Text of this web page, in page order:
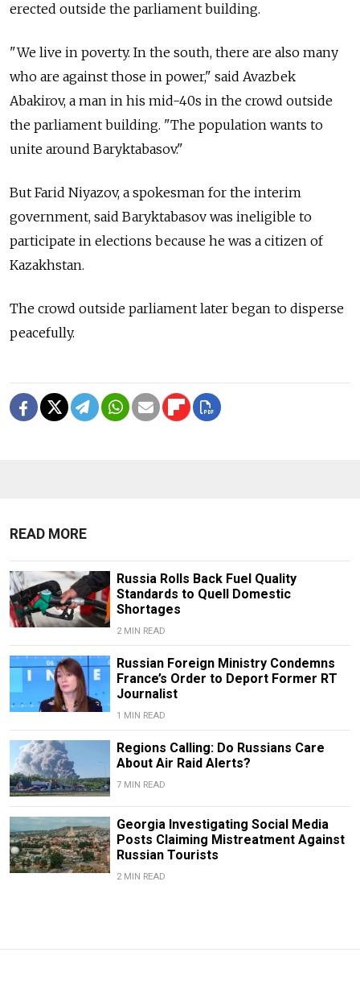
erected outside the parliament building.
"We live in poverty. In the south, there are also many
who are against those in power," said Avazbek
Abakirov, a man in his mid-40s in the crowd outside
the parliament building. "The population wants to
unite around Baryktabasov."
But Farid Niyazov, a spokesman for the interim
government, said Baryktabasov was ineligible to
participate in elections because he was a citizen of
Kazakhstan.
The crowd outside parliament later began to disperse
peacefully.
READ MORE
Russia Rolls Back Fuel Quality
Standards to Quell Domestic
Shortages
2 MIN READ
Russian Foreign Ministry Condemns
France’s Order to Deport Former RT
Journalist
1 MIN READ
Regions Calling: Do Russians Care
About Air Raid Alerts?
7 MIN READ
Georgia Investigating Social Media
Posts Claiming Mistreatment Against
Russian Tourists
2 MIN READ